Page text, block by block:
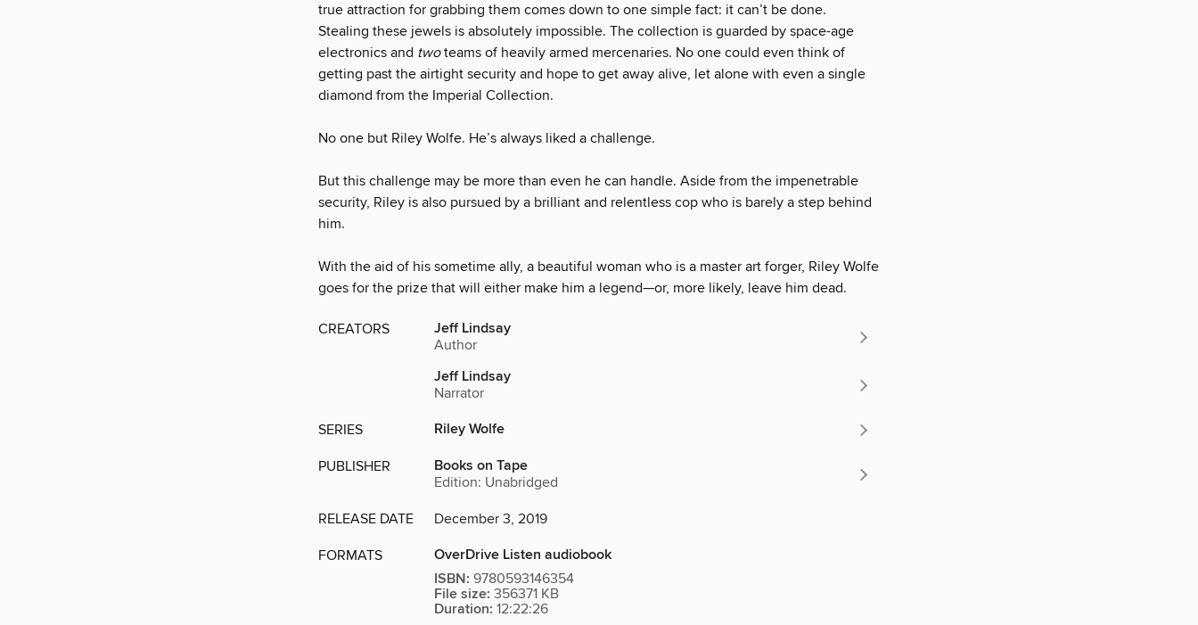
true attraction for grabbing them comes down to one simple fact: it can’t be done.
Stealing these jewels is absolutely impossible. The collection is guarded by space-age
electronics and twoteams of heavily armed mercenaries. No one could even think of
getting past the airtight security and hope to get away alive, let alone with even a single
diamond from the Imperial Collection.
No one but Riley Wolfe. He’s always liked a challenge.
But this challenge may be more than even he can handle. Aside from the impenetrable
security, Riley is also pursued by a brilliant and relentless cop who is barely a step behind
him.
With the aid of his sometime ally, a beautiful woman who is a master art forger, Riley Wolfe
goes for the prize that will either make him a legend—or, more likely, leave him dead.
CREATORS Jeff Lindsay
Author
Jeff Lindsay
Narrator
SERIES Riley Wolfe
PUBLISHER Books on Tape
Edition: Unabridged
RELEASE DATE December 3, 2019
FORMATS
OverDrive Listen audiobook
ISBN: 9780593146354
File size: 356371 KB
Duration: 12:22:26